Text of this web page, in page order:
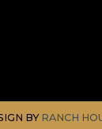
BY RANCH